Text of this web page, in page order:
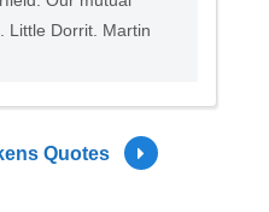
Little Dorrit. Martin
Quotes